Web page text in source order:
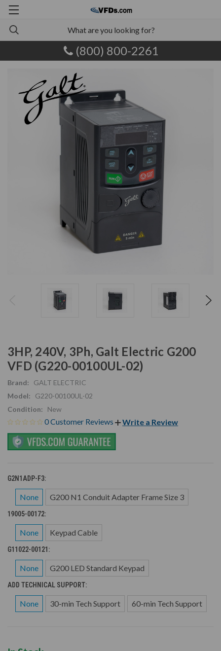
(800) 800-2261
3HP, 240V, 3Ph, Galt Electric G200
VFD (G220-00100UL-02)
Brand:
GALT ELECTRIC
Model:
G220-00100UL-02
Condition:
New
0 Customer Reviews Write a Review
G2N1ADP-F3:
None G200 N1 Conduit Adapter Frame Size 3
19005-00172:
None Keypad Cable
G11022-00121:
None G200 LED Standard Keypad
ADD TECHNICAL SUPPORT:
None 30-min Tech Support 60-min Tech Support